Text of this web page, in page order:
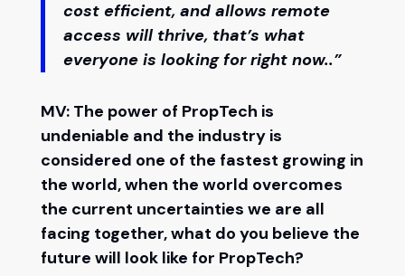
cost efficient, and allows remote
access will thrive, that’s what
everyone is looking for right now..”
MV: The power of PropTech is
undeniable and the industry is
considered one of the fastest growing in
the world, when the world overcomes
the current uncertainties we are all
facing together, what do you believe the
future will look like for PropTech?